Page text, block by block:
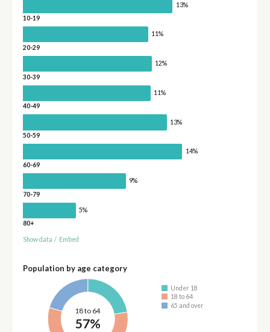
13%
10-19
11%
20-29
12%
30-39
11%
40-49
13%
50-59
14%
60-69
9%
70-79
5%
80+
Show data / Embed
Population by age category
18 to 64
57%
Under 18
18 to 64
65 and over